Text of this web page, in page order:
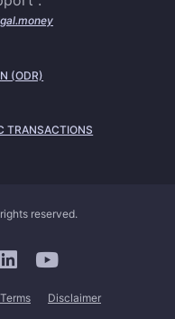
(ODR)
TRANSACTIONS
reserved.
Disclaimer